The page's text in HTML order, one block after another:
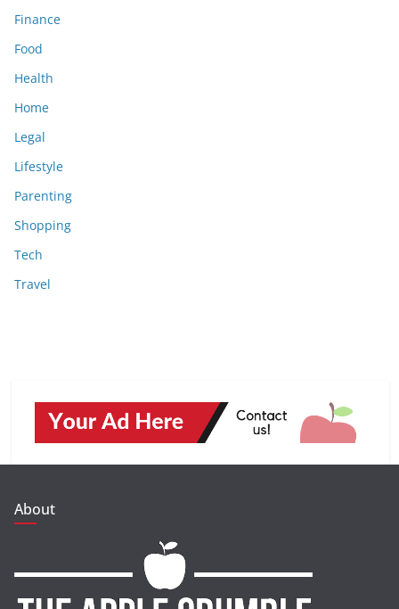
Finance
Food
Health
Home
Legal
Lifestyle
Parenting
Shopping
Tech
Travel
About